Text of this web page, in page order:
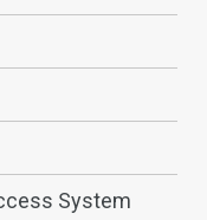
System